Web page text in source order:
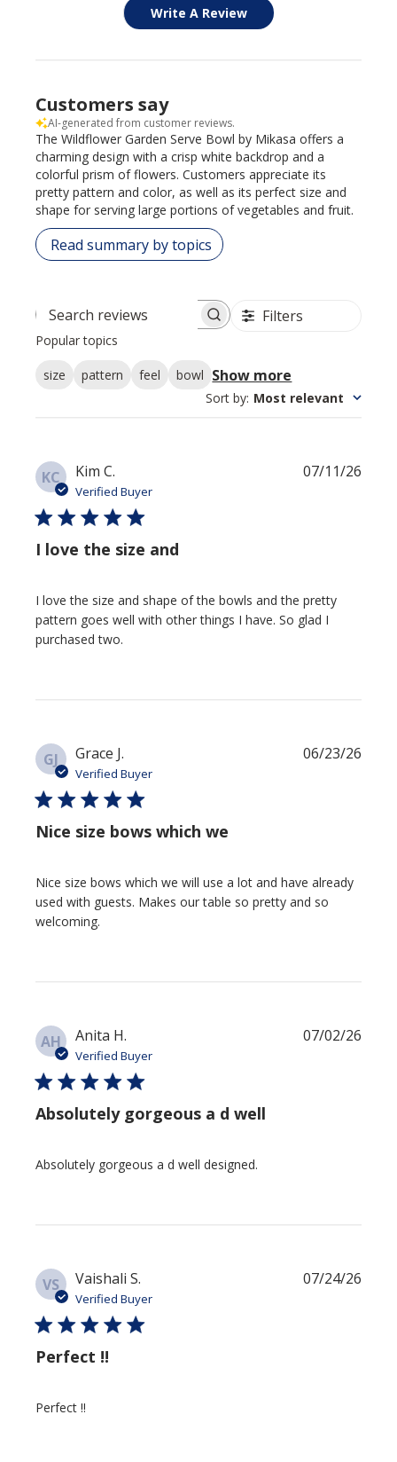
Write A Review
Customers say
AI-generated from customer reviews.
The Wildflower Garden Serve Bowl by Mikasa offers a
charming design with a crisp white backdrop and a
colorful prism of flowers. Customers appreciate its
pretty pattern and color, as well as its perfect size and
shape for serving large portions of vegetables and fruit.
Read summary by topics
Search reviews Filters
Popular topics
size pattern feel bowl Show more
Sort by: Most relevant
KC Kim C.
Verified Buyer
I love the size and
I love the size and shape of the bowls and the pretty
pattern goes well with other things I have. So glad I
purchased two.
07/11/26
GJ Grace J.
Verified Buyer
Nice size bows which we
Nice size bows which we will use a lot and have already
used with guests. Makes our table so pretty and so
welcoming.
06/23/26
AH Anita H.
Verified Buyer
Absolutely gorgeous a d well
Absolutely gorgeous a d well designed.
07/02/26
VS Vaishali S.
Verified Buyer
Perfect !!
Perfect !!
07/24/26